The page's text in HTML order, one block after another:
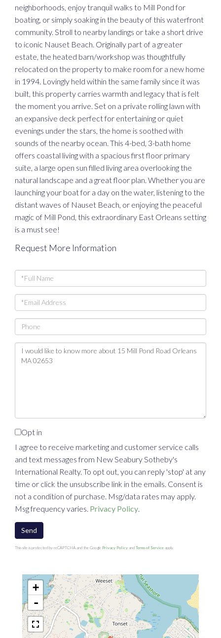
neighborhoods, enjoy tranquil walks to Mill Pond for
boating, or simply soaking in the beauty of this waterfront
community. Stroll to nearby landings or take a short drive
to iconic Nauset Beach. Originally part of a greater
estate, the heated barn/workshop was thoughtfully
relocated on the property to make room for a new home
in 1994. Lovingly held within the same family since it was
built, this property carries warmth and legacy that is felt
the moment you arrive. Set on a private rolling lawn with
an expansive deck perfect for entertaining or quiet
evenings under the stars, the home is soothed with
sounds of the nearby ocean. This 4-bed, 3-bath home
offers coastal living with a spacious first floor primary
suite, a large open sun filled living area overlooking the
natural landscape and a great floor plan. Whether you are
launching your boat for a day on the water, listening to the
distant waves of Nauset Beach, or enjoying the peaceful
magic of Mill Pond, this extraordinary East Orleans setting
is a must see!
Request More Information
Full
Name
Email
Phone
Questions
or
Opt in
I agree to receive marketing and customer service calls
and text messages from New Seabury Sotheby's
International Realty. To opt out, you can reply 'stop' at any
time or click the unsubscribe link in the emails. Consent is
not a condition of purchase. Msg/data rates may apply.
Msg frequency varies. Privacy Policy.
Send
This site is protected by reCAPTCHA and the Google Privacy Policy and Terms of Service apply.
+
-